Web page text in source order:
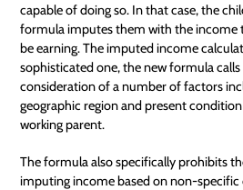
capable of doing so. In that case, the
formula imputes them with the income
be earning. The imputed income
sophisticated one, the new formula
consideration of a number of factors
geographic region and present
working parent.
The formula also specifically prohibits
imputing income based on non-specific